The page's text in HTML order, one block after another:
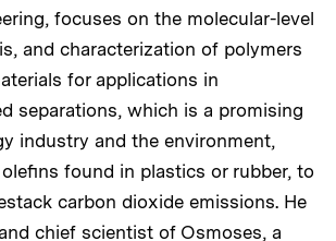
focuses on the molecular-level
and characterization of polymers
for applications in
separations, which is a promising
industry and the environment,
found in plastics or rubber, to
carbon dioxide emissions. He
chief scientist of Osmoses, a